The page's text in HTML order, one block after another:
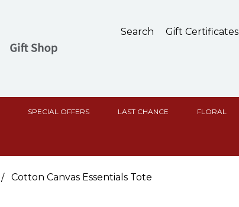
Search Gift Certificates
SPECIAL OFFERS LAST CHANCE FLORAL
Cotton Canvas Essentials Tote